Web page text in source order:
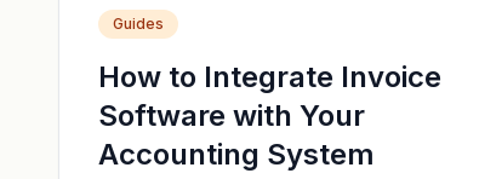
Guides
How to Integrate Invoice
Software with Your
Accounting System